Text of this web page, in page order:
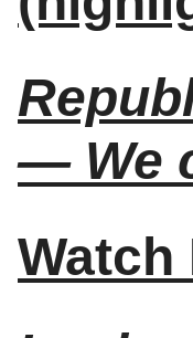
— We
Watch